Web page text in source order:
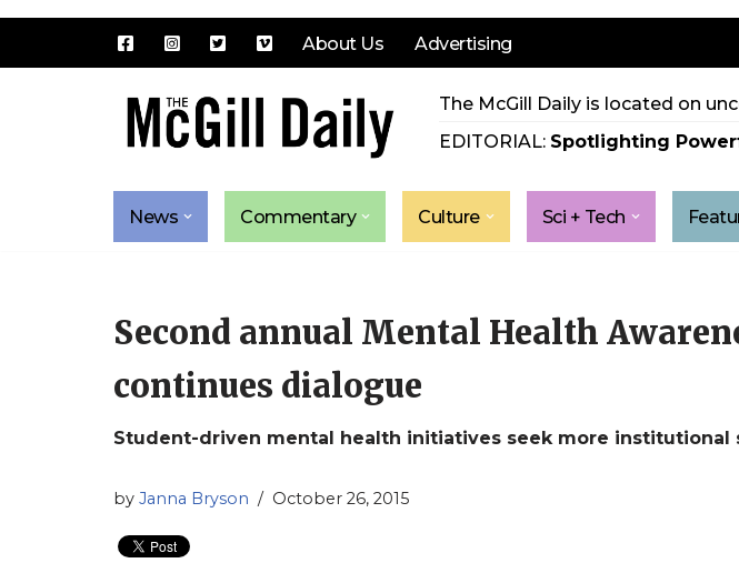
About Us Advertising
The McGill Daily is located on
EDITORIAL: Spotlighting
News Commentary Culture Sci + Tech
Second annual Mental Health
continues dialogue
Student-driven mental health initiatives seek more institutional
by Janna Bryson October 26, 2015